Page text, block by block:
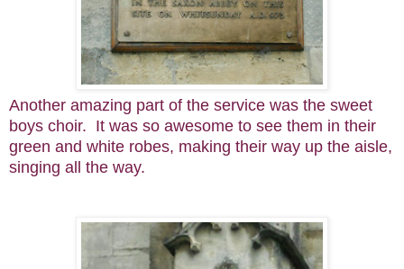
Another amazing part of the service was the sweet
boys choir. It was so awesome to see them in their
green and white robes, making their way up the aisle,
singing all the way.